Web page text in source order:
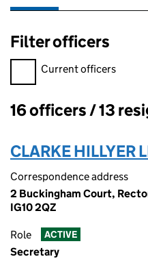
Filter officers
Filter officers, selecting an
Current officers
Officers:
16 officers / 13
CLARKE HILLYER
Correspondence address
2 Buckingham Court,
IG10 2QZ
Role ACTIVE
Secretary